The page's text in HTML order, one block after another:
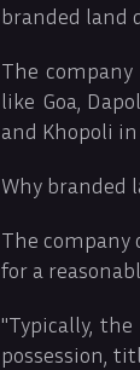
branded land
The
like Goa,
and Khopoli
Why branded
The
for a
"Typically,
possession,